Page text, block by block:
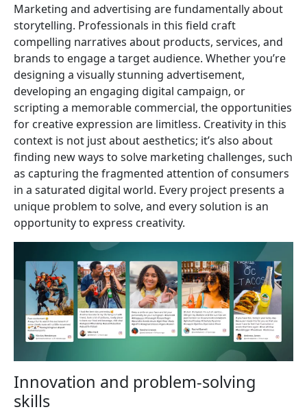
Marketing and advertising are fundamentally about
storytelling. Professionals in this field craft
compelling narratives about products, services, and
brands to engage a target audience. Whether you’re
designing a visually stunning advertisement,
developing an engaging digital campaign, or
scripting a memorable commercial, the opportunities
for creative expression are limitless. Creativity in this
context is not just about aesthetics; it’s also about
finding new ways to solve marketing challenges, such
as capturing the fragmented attention of consumers
in a saturated digital world. Every project presents a
unique problem to solve, and every solution is an
opportunity to express creativity.
Innovation and problem-solving
skills